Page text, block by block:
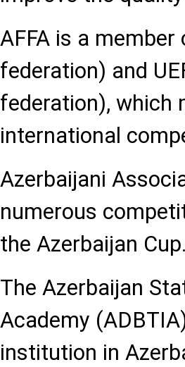
AFFA is a
federation) and
federation), which
international
Azerbaijani
numerous
the Azerbaijan Cup.
The Azerbaijan
Academy
institution in